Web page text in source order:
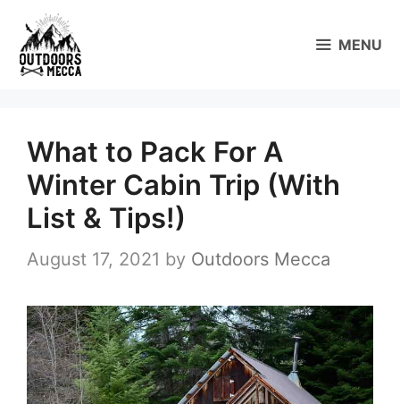
content
MENU
What to Pack For A
Winter Cabin Trip (With
List & Tips!)
August 17, 2021 by Outdoors Mecca